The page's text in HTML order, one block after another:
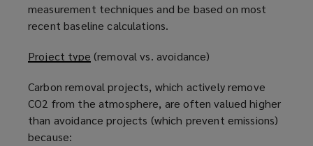
measurement techniques and be based on most
recent baseline calculations.
Project type (removal vs. avoidance)
Carbon removal projects, which actively remove
CO2 from the atmosphere, are often valued higher
than avoidance projects (which prevent emissions)
because: